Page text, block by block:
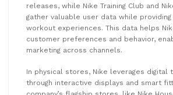
releases, while Nike Training Club and
gather valuable user data while
workout experiences. This data helps
customer preferences and behavior,
marketing across channels.
In physical stores, Nike leverages digital
through interactive displays and smart